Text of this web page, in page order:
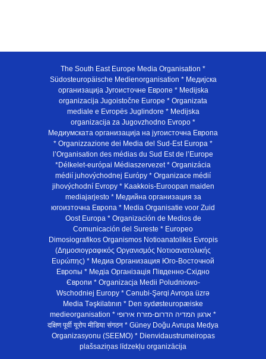
The South East Europe Media Organisation *
Südosteuropäische Medienorganisation * Медијска
организација Југоисточне Европе * Medijska
organizacija Jugoistočne Europe * Organizata
mediale e Evropës Juglindore * Medijska
organizacija za Jugovzhodno Evropo *
Медиумската организација на југоисточна Европа
* Organizzazione dei Media del Sud-Est Europa *
l’Organisation des médias du Sud Est de l’Europe
*Délkelet-európai Médiaszervezet * Organizácia
médií juhovýchodnej Európy * Organizace médií
jihovýchodní Evropy * Kaakkois-Euroopan maiden
mediajarjesto * Медийна организация за
югоизточна Европа * Media Organisatie voor Zuid
Oost Europa * Organización de Medios de
Comunicación del Sureste * Europeo
Dimosiografikos Organismos Notioanatolikis Evropis
(Δημοσιογραφικός Οργανισμός Νοτιοανατολικής
Ευρώπης) * Медиа Организация Юго-Восточной
Европы * Медiа Органiзацiя Пiвденно-Схiдно
Європи * Organizacja Medii Poludniowo-
Wschodniej Europy * Cənubi-Şərqi Avropa üzrə
Media Təşkilatının * Den sydøsteuropæiske
medieorganisation * ארגון המדיה הדרום-מזרח אירופי *
दक्षिण पूर्वी यूरोप मीडिया संगठन * Güney Doğu Avrupa Medya
Organizasyonu (SEEMO) * Dienvidaustrumeiropas
plašsaziņas līdzekļu organizācija